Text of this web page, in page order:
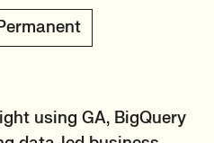
using GA, BigQuery